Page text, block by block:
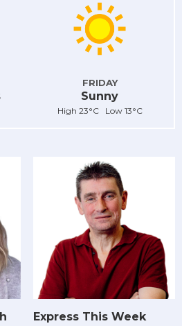
FRIDAY
Sunny
High 23°C Low 13°C
Express This Week